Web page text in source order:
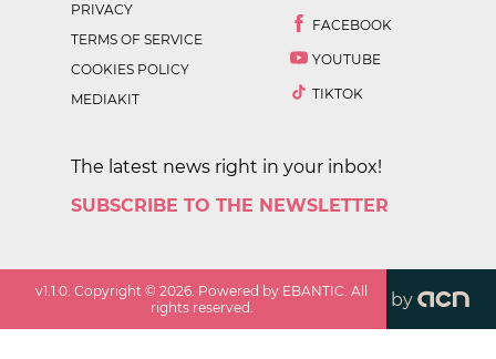
PRIVACY
TERMS OF SERVICE
COOKIES POLICY
MEDIAKIT
FACEBOOK
YOUTUBE
TIKTOK
The latest news right in your inbox!
SUBSCRIBE TO THE NEWSLETTER
v1.1.0. Copyright ©2026. Powered by EBANTIC. All
rights reserved.
by